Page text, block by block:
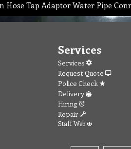
Hose Tap Adaptor Water Pipe
Services
Services
Request Quote
Police Check
Delivery
Hiring
Repair
Staff Web